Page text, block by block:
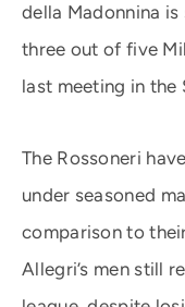
della Madonnina
three out of five
last meeting in the
The Rossoneri
under seasoned
comparison to
Allegri’s men still